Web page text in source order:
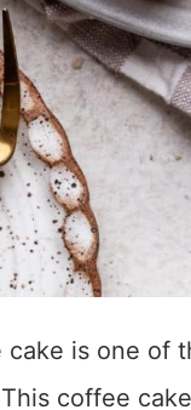
cake is one of
coffee